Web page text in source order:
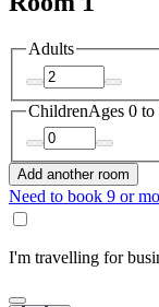
Adults
ChildrenAges 0 to
Add another room
Need to book 9 or
I'm travelling for